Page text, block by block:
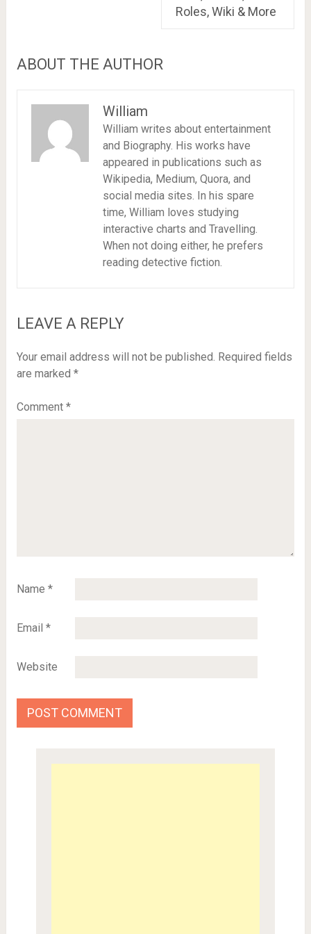
Roles, Wiki & More
ABOUT THE AUTHOR
William
William writes about entertainment
and Biography. His works have
appeared in publications such as
Wikipedia, Medium, Quora, and
social media sites. In his spare
time, William loves studying
interactive charts and Travelling.
When not doing either, he prefers
reading detective fiction.
LEAVE A REPLY
Your email address will not be published. Required fields
are marked *
Comment *
Name *
Email *
Website